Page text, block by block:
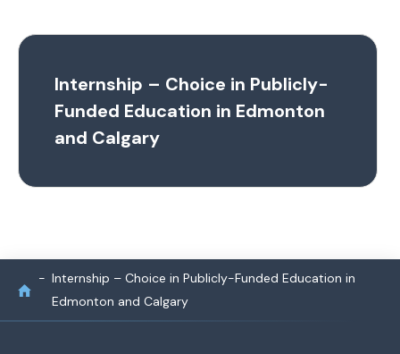
Internship – Choice in Publicly-
Funded Education in Edmonton
and Calgary
Internship – Choice in Publicly-Funded Education in
Edmonton and Calgary